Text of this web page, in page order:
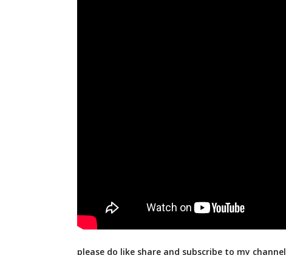
please do like share and subscribe to my channel